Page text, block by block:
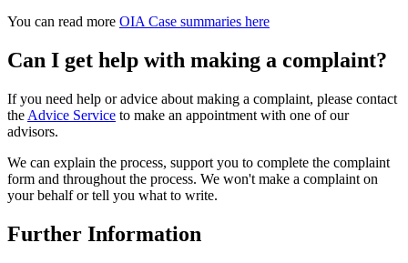
You can read more OIA Case summaries here
Can I get help with making a complaint?
If you need help or advice about making a complaint, please contact
the Advice Service to make an appointment with one of our
advisors.
We can explain the process, support you to complete the complaint
form and throughout the process. We won't make a complaint on
your behalf or tell you what to write.
Further Information